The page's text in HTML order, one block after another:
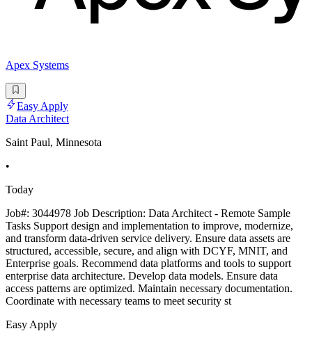
Apex Systems
Easy Apply
Data Architect
Saint Paul, Minnesota
•
Today
Job#: 3044978 Job Description: Data Architect - Remote Sample
Tasks Support design and implementation to improve, modernize,
and transform data-driven service delivery. Ensure data assets are
structured, accessible, secure, and align with DCYF, MNIT, and
Enterprise goals. Recommend data platforms and tools to support
enterprise data architecture. Develop data models. Ensure data
access patterns are optimized. Maintain necessary documentation.
Coordinate with necessary teams to meet security st
Easy Apply